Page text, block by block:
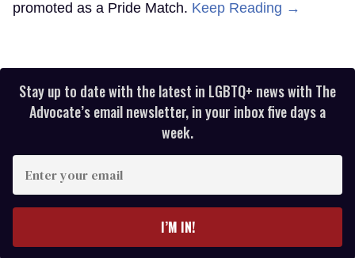
promoted as a Pride Match. Keep Reading →
Stay up to date with the latest in LGBTQ+ news with The
Advocate’s email newsletter, in your inbox five days a
week.
your
I’M IN!